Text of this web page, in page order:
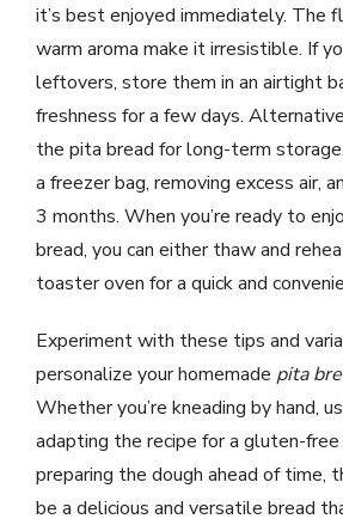
it’s best enjoyed immediately. The
warm aroma make it irresistible. If
leftovers, store them in an airtight
freshness for a few days.
the pita bread for long-term
a freezer bag, removing excess air,
3 months. When you’re ready to
bread, you can either thaw and
toaster oven for a quick and
Experiment with these tips and
personalize your homemade pita
Whether you’re kneading by hand,
adapting the recipe for a gluten-
preparing the dough ahead of time,
be a delicious and versatile bread